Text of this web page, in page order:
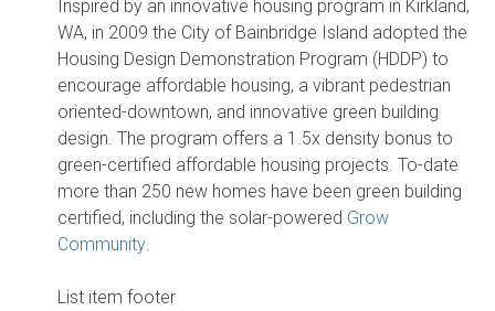
Inspired by an innovative housing program in Kirkland,
WA, in 2009 the City of Bainbridge Island adopted the
Housing Design Demonstration Program (HDDP) to
encourage affordable housing, a vibrant pedestrian
oriented-downtown, and innovative green building
design. The program offers a 1.5x density bonus to
green-certified affordable housing projects. To-date
more than 250 new homes have been green building
certified, including the solar-powered Grow
Community.
List item footer